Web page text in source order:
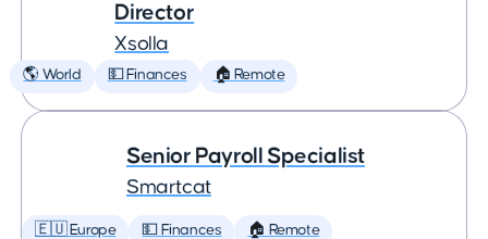
Director
Xsolla
🌎 World 💵 Finances 🏠 Remote
Senior Payroll Specialist
Smartcat
🇪🇺 Europe 💵 Finances 🏠 Remote